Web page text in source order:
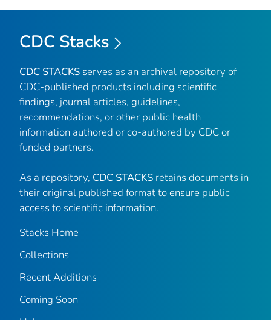
CDC Stacks
CDC STACKS serves as an archival repository of
CDC-published products including scientific
findings, journal articles, guidelines,
recommendations, or other public health
information authored or co-authored by CDC or
funded partners.
As a repository, CDC STACKS retains documents in
their original published format to ensure public
access to scientific information.
Stacks Home
Collections
Recent Additions
Coming Soon